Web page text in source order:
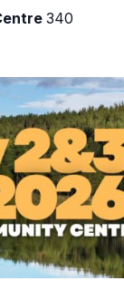
Cottage
340